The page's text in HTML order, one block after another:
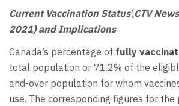
Current Vaccination Status(CTV
2021) and Implications
Canada’s percentage of fully
total population or 71.2% of the
and-over population for whom
use. The corresponding figures for the